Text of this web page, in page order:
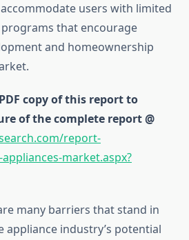
users with limited
that encourage
and homeownership
copy of this report to
of the complete report @
report-
market.aspx?
many barriers that stand in
appliance industry’s potential